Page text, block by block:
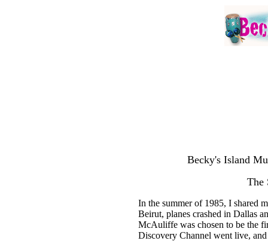
Becky's Island
The
In the summer of 1985, I shared
Beirut, planes crashed in Dallas
McAuliffe was chosen to be the
Discovery Channel went live,